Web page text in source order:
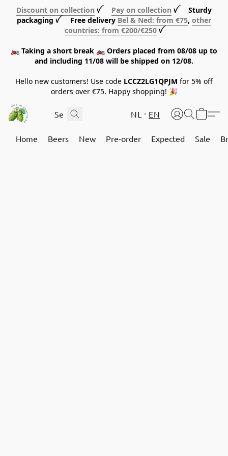
Discount on collection ꪜ Pay on collection ꪜ Sturdy
packaging ꪜ Free delivery Bel & Ned: from €75, other
countries: from €200/€250 ꪜ
🏍️ Taking a short break 🏍️ Orders placed from 08/08 up to
and including 11/08 will be shipped on 12/08.
Hello new customers! Use code LCCZ2LG1QPJM for 5% off
orders over €75. Happy shopping! 🎉
NL EN
Home Beers New Pre-order Expected Sale